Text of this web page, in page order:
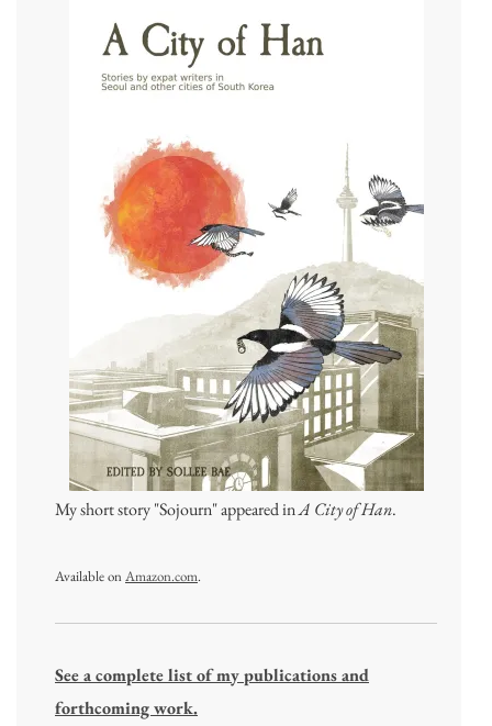
My short story "Sojourn" appeared inA City of Han.
Available onAmazon.com.
See a complete list of my publications and
forthcoming work.